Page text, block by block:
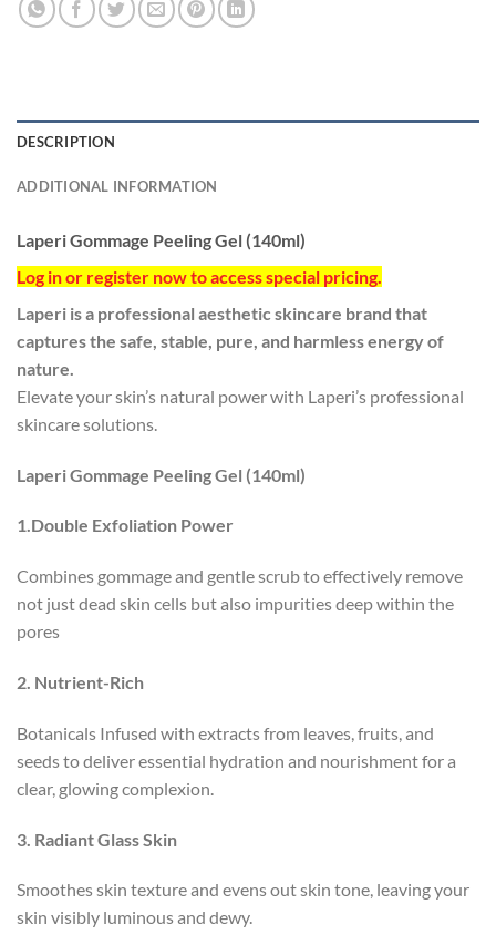
DESCRIPTION
ADDITIONAL INFORMATION
Laperi Gommage Peeling Gel (140ml)
Log in or register now to access special pricing.
Laperi is a professional aesthetic skincare brand that
captures the safe, stable, pure, and harmless energy of
nature.
Elevate your skin’s natural power with Laperi’s professional
skincare solutions.
Laperi Gommage Peeling Gel (140ml)
1.Double Exfoliation Power
Combines gommage and gentle scrub to effectively remove
not just dead skin cells but also impurities deep within the
pores
2. Nutrient-Rich
Botanicals Infused with extracts from leaves, fruits, and
seeds to deliver essential hydration and nourishment for a
clear, glowing complexion.
3 Radiant Glass Skin
Smoothes skin texture and evens out skin tone, leaving your
skin visibly luminous and dewy.